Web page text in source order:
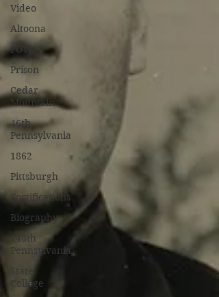
Video
Altoona
POW
Prison
Cedar
Mountain
46th
Pennsylvania
1862
Pittsburgh
Fortifications
Biography
148th
Pennsylvania
State
College